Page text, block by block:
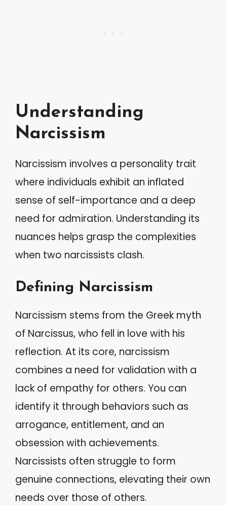
Understanding
Narcissism
Narcissism involves a personality trait
where individuals exhibit an inflated
sense of self-importance and a deep
need for admiration. Understanding its
nuances helps grasp the complexities
when two narcissists clash.
Defining Narcissism
Narcissism stems from the Greek myth
of Narcissus, who fell in love with his
reflection. At its core, narcissism
combines a need for validation with a
lack of empathy for others. You can
identify it through behaviors such as
arrogance, entitlement, and an
obsession with achievements.
Narcissists often struggle to form
genuine connections, elevating their own
needs over those of others.